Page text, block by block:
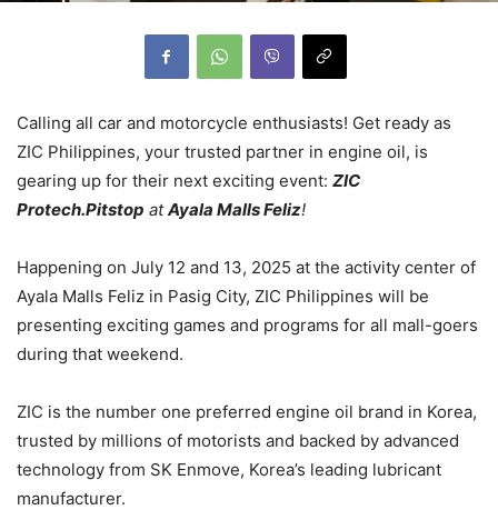
Calling all car and motorcycle enthusiasts! Get ready as
ZIC Philippines, your trusted partner in engine oil, is
gearing up for their next exciting event: ZIC
Protech.Pitstop atAyala Malls Feliz!
Happening on July 12 and 13, 2025 at the activity center of
Ayala Malls Feliz in Pasig City, ZIC Philippines will be
presenting exciting games and programs for all mall-goers
during that weekend.
ZIC is the number one preferred engine oil brand in Korea,
trusted by millions of motorists and backed by advanced
technology from SK Enmove, Korea’s leading lubricant
manufacturer.